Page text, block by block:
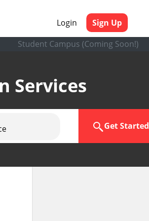
Login
Sign Up
Student Campus (Coming Soon!)
Services
Get Started